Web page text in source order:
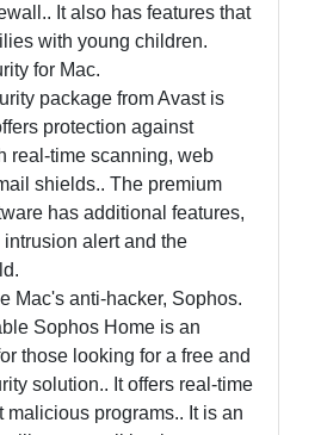
It also has features that
with young children.
for Mac.
package from Avast is
protection against
real-time scanning, web
shields.. The premium
has additional features,
alert and the
Mac's anti-hacker, Sophos.
Sophos Home is an
those looking for a free and
solution.. It offers real-time
malicious programs.. It is an